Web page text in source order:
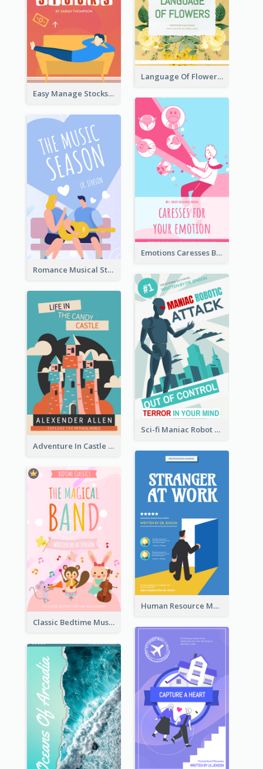
Easy Manage Stocks Book Cover Design
Language Of Flowers Book Cover
Emotions Caresses Book Cover
Romance Musical Story Book Cover
Sci-fi Maniac Robot Book Cover
Adventure In Castle Book Cover
Human Resource Management Book Cover
Classic Bedtime Musical Story Book Cover